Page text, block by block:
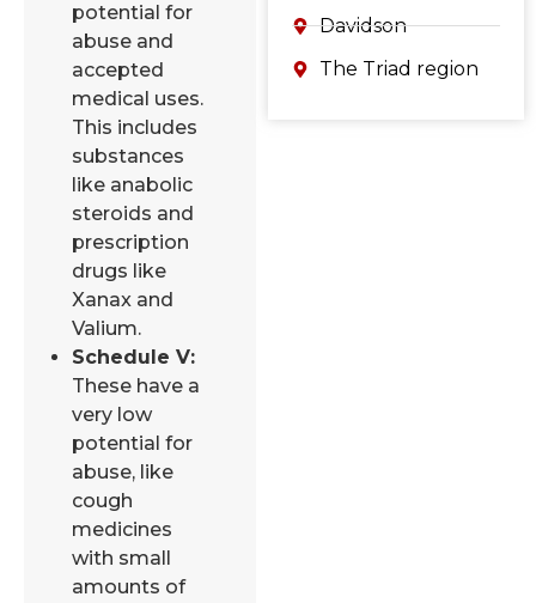
potential for
abuse and
accepted
medical uses.
This includes
substances
like anabolic
steroids and
prescription
drugs like
Xanax and
Valium.
Schedule V:
These have a
very low
potential for
abuse, like
cough
medicines
with small
amounts of
Davidson
The Triad region